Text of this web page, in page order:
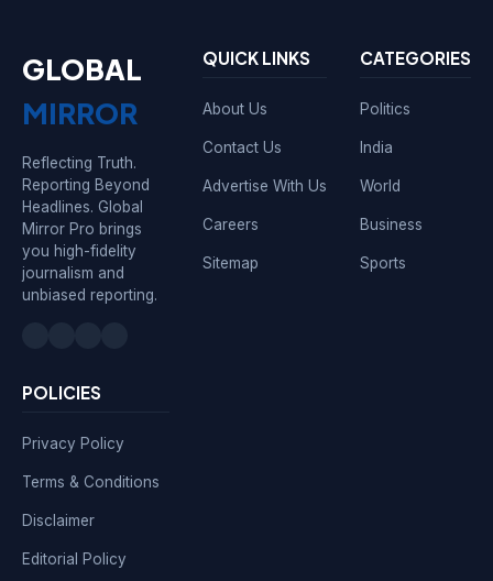
GLOBAL
MIRROR
Reflecting Truth.
Reporting Beyond
Headlines. Global
Mirror Pro brings
you high-fidelity
journalism and
unbiased reporting.
QUICK LINKS
About Us
Contact Us
Advertise With Us
Careers
Sitemap
CATEGORIES
Politics
India
World
Business
Sports
POLICIES
Privacy Policy
Terms & Conditions
Disclaimer
Editorial Policy